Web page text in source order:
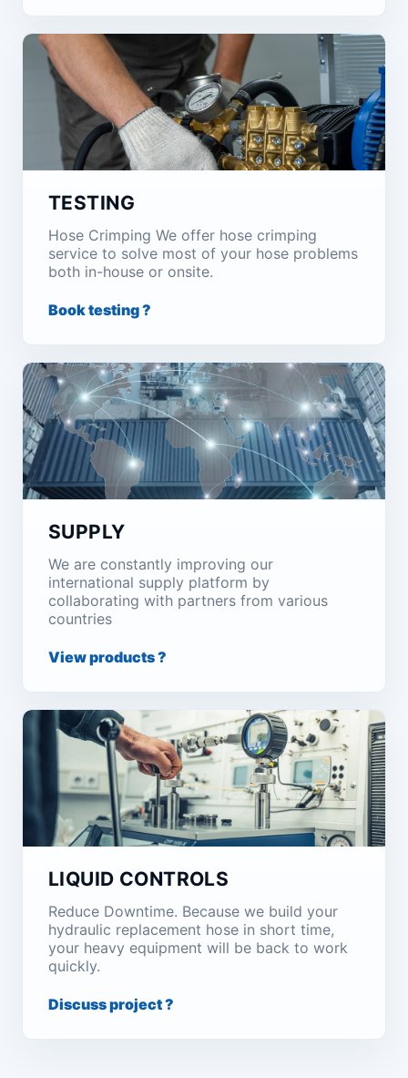
TESTING
Hose Crimping We offer hose crimping
service to solve most of your hose problems
both in-house or onsite.
Book testing ?
SUPPLY
We are constantly improving our
international supply platform by
collaborating with partners from various
countries
View products ?
LIQUID CONTROLS
Reduce Downtime. Because we build your
hydraulic replacement hose in short time,
your heavy equipment will be back to work
quickly.
Discuss project ?